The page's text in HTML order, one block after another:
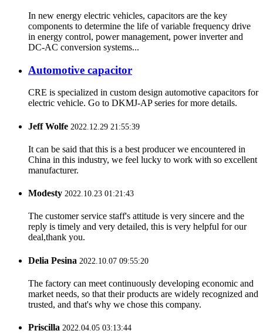
In new energy electric vehicles, capacitors are the key
components to determine the life of variable frequency drive
in energy control, power management, power inverter and
DC-AC conversion systems...
Automotive capacitor
CRE is specialized in custom design automotive capacitors for
electric vehicle. Go to DKMJ-AP series for more details.
Jeff Wolfe 2022.12.29 21:55:39
It can be said that this is a best producer we encountered in
China in this industry, we feel lucky to work with so excellent
manufacturer.
Modesty 2022.10.23 01:21:43
The customer service staff's attitude is very sincere and the
reply is timely and very detailed, this is very helpful for our
deal,thank you.
Delia Pesina 2022.10.07 09:55:20
The factory can meet continuously developing economic and
market needs, so that their products are widely recognized and
trusted, and that's why we chose this company.
Priscilla 2022.04.05 03:13:44